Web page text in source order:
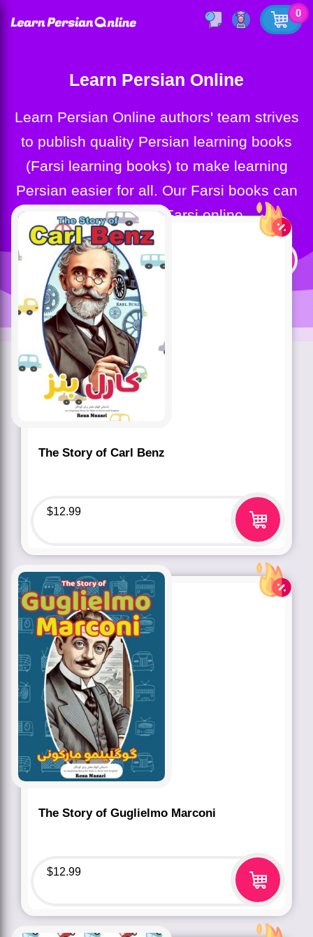
0
Learn Persian Online
Learn Persian Online authors' team strives
to publish quality Persian learning books
(Farsi learning books) to make learning
Persian easier for all. Our Farsi books can
help you learn Farsi online.
The Story of Carl Benz
$12.99
The Story of Guglielmo Marconi
$12.99